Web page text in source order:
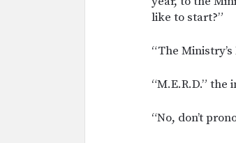
like to start?”
“The
“M.E.R.D.”
“No, don’t